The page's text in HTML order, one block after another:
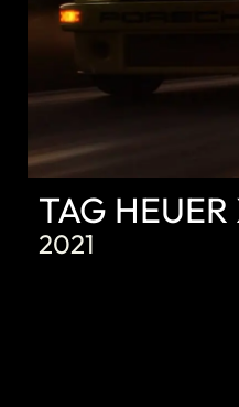
TAG
2021